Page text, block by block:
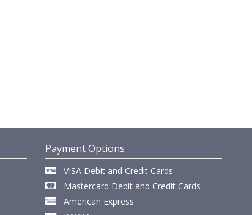
Payment Options
VISA Debit and Credit Cards
Mastercard Debit and Credit Cards
American Express